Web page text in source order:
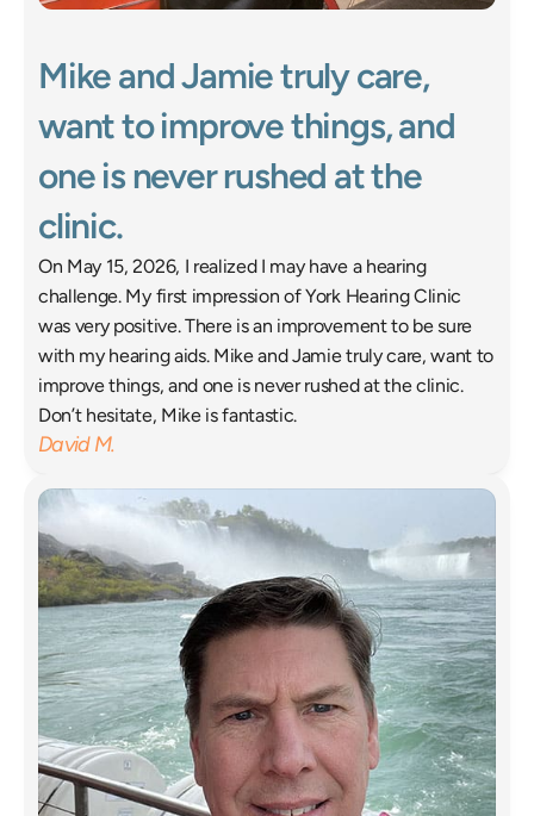
Mike and Jamie truly care,
want to improve things, and
one is never rushed at the
clinic.
On May 15, 2026, I realized I may have a hearing
challenge. My first impression of York Hearing Clinic
was very positive. There is an improvement to be sure
with my hearing aids. Mike and Jamie truly care, want to
improve things, and one is never rushed at the clinic.
Don’t hesitate, Mike is fantastic.
David M.